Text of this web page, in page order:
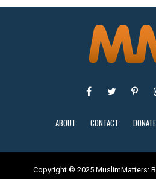
ABOUT CONTACT DONATE
Copyright © 2025 MuslimMatters: